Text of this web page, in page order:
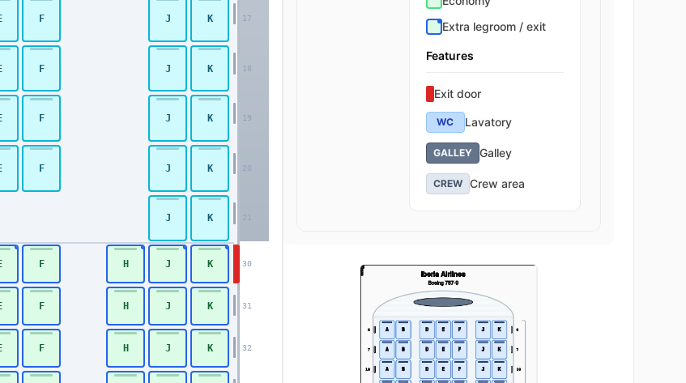
17
18
19
20
21
30
31
32
F J K
F J K
F J K
F J K
J K
F H J K
F H J K
F H J K
Extra legroom / exit
Features
Exit door
WC Lavatory
GALLEY Galley
CREW Crew area